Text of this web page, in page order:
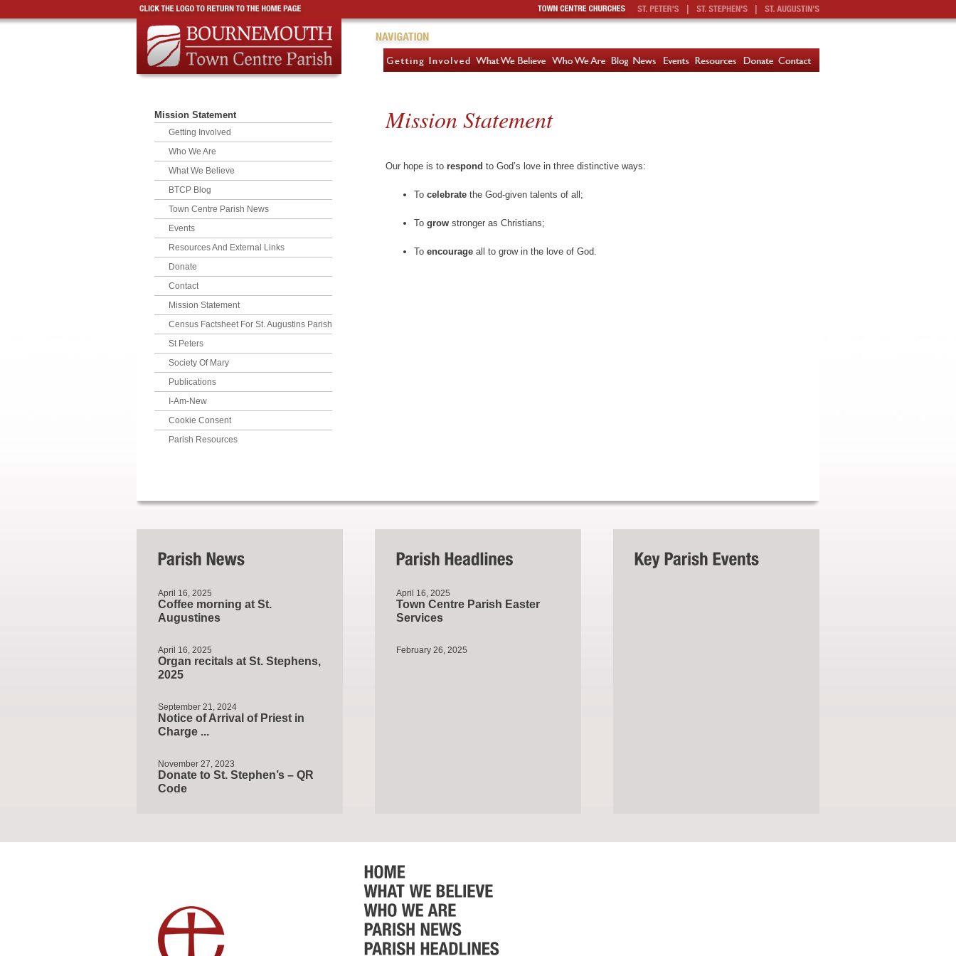
Mission Statement
Getting Involved
Who We Are
What We Believe
BTCP Blog
Town Centre Parish News
Events
Resources And External Links
Donate
Contact
Mission Statement
Census Factsheet For St. Augustins Parish
St Peters
Society Of Mary
Publications
I-Am-New
Cookie Consent
Parish Resources
Mission Statement
Our hope is to respond to God’s love in three distinctive ways:
To celebrate the God-given talents of all;
To grow stronger as Christians;
To encourage all to grow in the love of God.
April 16, 2025
Coffee morning at St.
Augustines
April 16, 2025
Organ recitals at St. Stephens,
2025
September 21, 2024
Notice of Arrival of Priest in
Charge ...
November 27, 2023
Donate to St. Stephen’s – QR
Code
April 16, 2025
Town Centre Parish Easter
Services
February 26, 2025